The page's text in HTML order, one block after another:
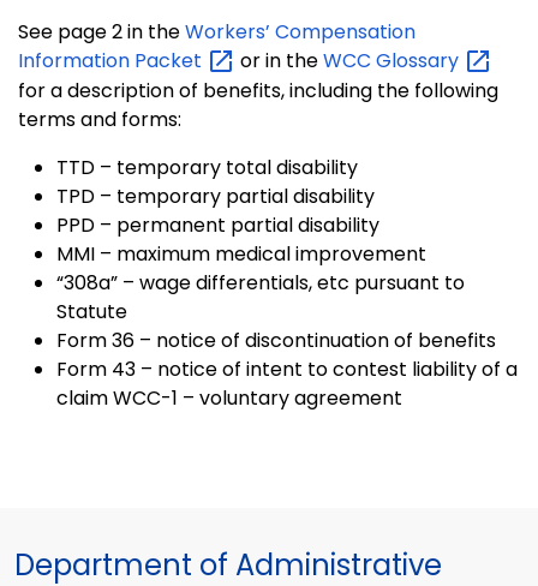
See page 2 in theWorkers’ Compensation
Information Packet or in theWCC Glossary
for a description of benefits, including the following
terms and forms:
TTD – temporary total disability
TPD – temporary partial disability
PPD – permanent partial disability
MMI – maximum medical improvement
“308a” – wage differentials, etc pursuant to
Statute
Form 36 – notice of discontinuation of benefits
Form 43 – notice of intent to contest liability of a
claim WCC-1 – voluntary agreement
Department of Administrative